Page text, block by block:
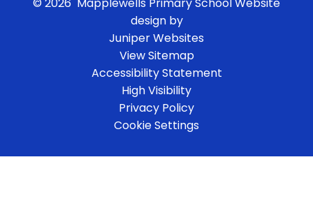
© 2026 Mapplewells Primary SchoolWebsite
design by
Juniper Websites
View Sitemap
Accessibility Statement
High Visibility
Privacy Policy
Cookie Settings